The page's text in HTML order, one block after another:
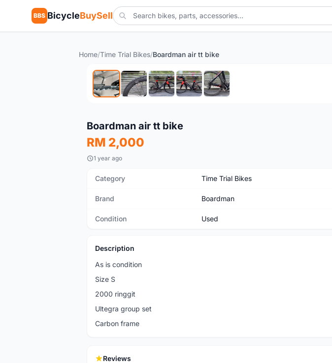
BBS BicycleBuySell
Home/Time Trial Bikes/Boardman air tt bike
Used
Boardman air tt bike
RM 2,000
1 year ago
Category Time Trial Bikes
Brand Boardman
Condition Used
Description
As is condition
Size S
2000 ringgit
Ultegra group set
Carbon frame
Reviews